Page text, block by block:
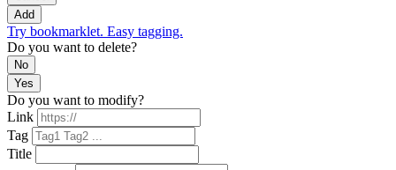
Add
Try bookmarklet. Easy tagging.
Do you want to delete?
No
Yes
Do you want to modify?
Link
Tag
Title